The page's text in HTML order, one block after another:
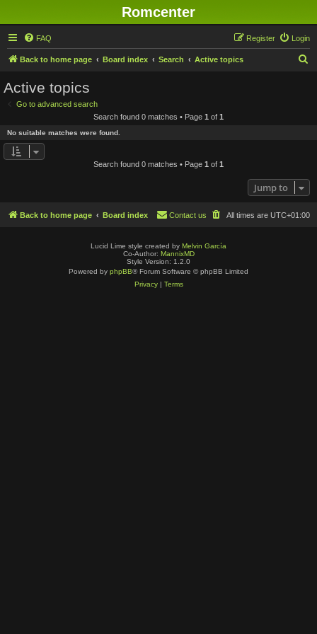
Romcenter
FAQ Login
Register
Back to home page Board index Search Active topics
Active topics
Go to advanced search
Search found 0 matches • Page 1 of 1
No suitable matches were found.
Search found 0 matches • Page 1 of 1
Jump to
Back to home page Board index All times are UTC+01:00
Contact us
Lucid Lime style created by Melvin García
Co-Author: MannixMD
Style Version: 1.2.0
Powered by phpBB® Forum Software © phpBB Limited
Privacy| Terms